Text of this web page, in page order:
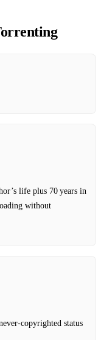
life plus 70 years in
without
status